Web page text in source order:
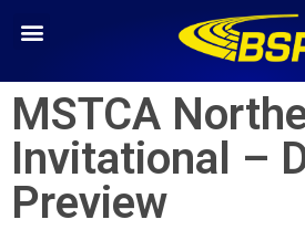
MSTCA
Invitational –
Preview